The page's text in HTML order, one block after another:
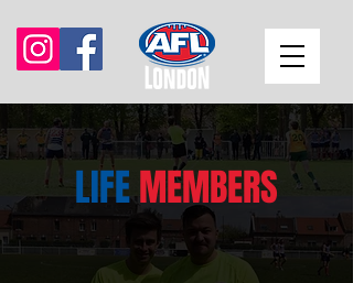
LIFEMEMBERS